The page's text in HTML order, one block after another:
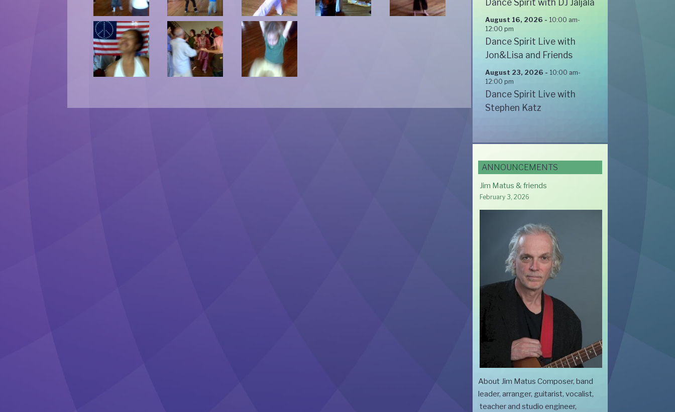
Dance Spirit with DJ Jaljala
August 16, 2026 - 10:00 am-
12:00 pm
Dance Spirit Live with
Jon&Lisa and Friends
August 23, 2026 - 10:00 am-
12:00 pm
Dance Spirit Live with
Stephen Katz
ANNOUNCEMENTS
Jim Matus & friends
February 3, 2026
About Jim Matus Composer, band
leader, arranger, guitarist, vocalist,
teacher and studio engineer,